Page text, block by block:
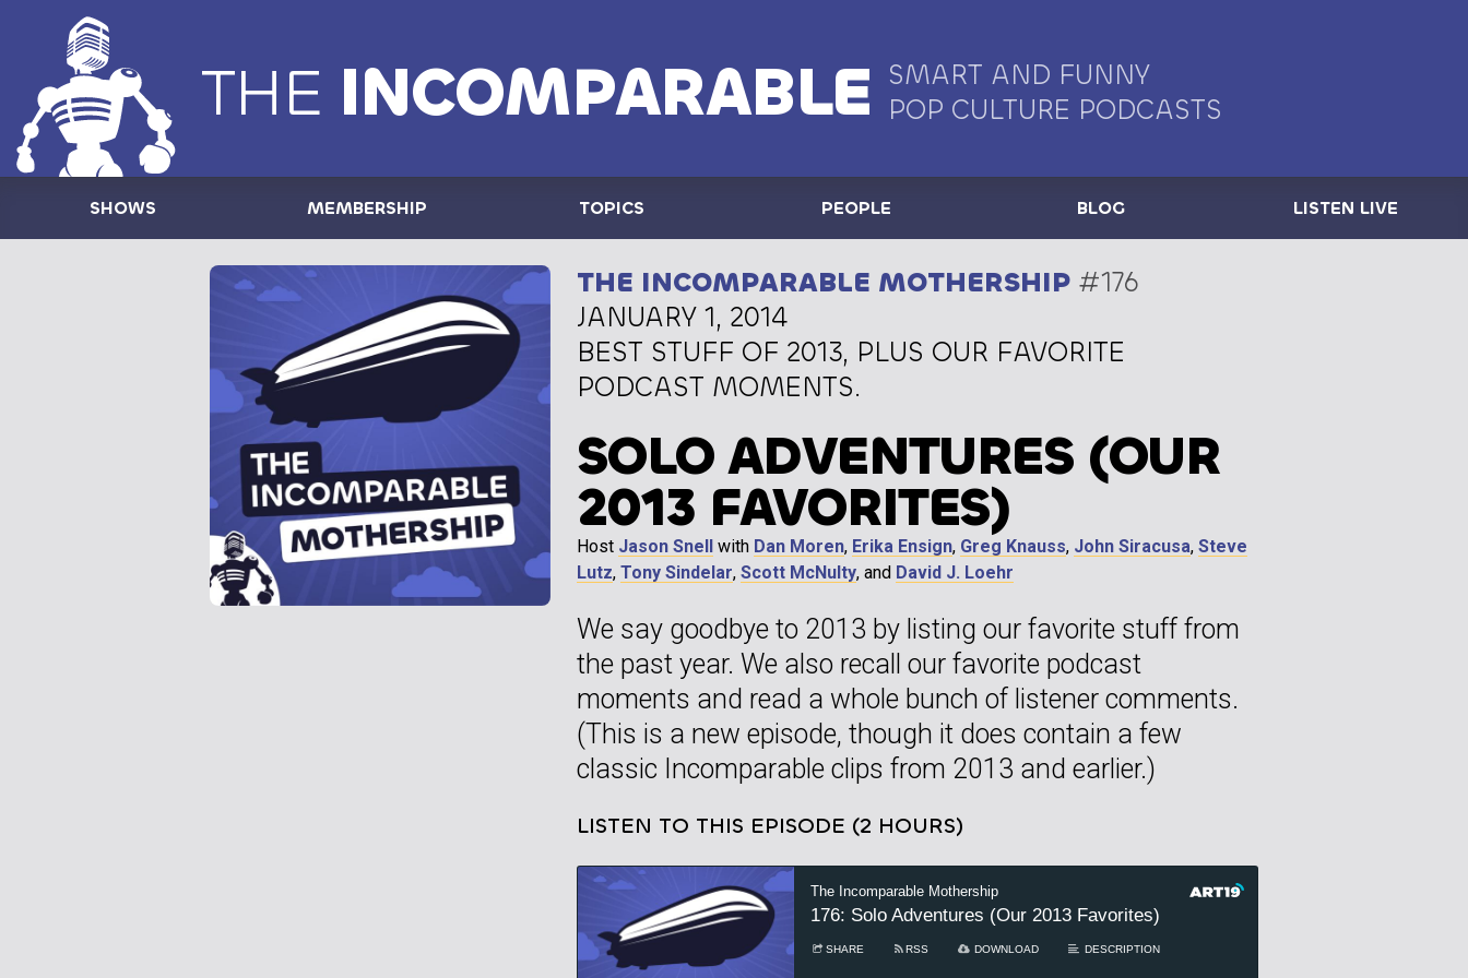
THE INCOMPARABLE SMART AND FUNNY
POP CULTURE PODCASTS
SHOWS MEMBERSHIP TOPICS PEOPLE BLOG LISTEN LIVE
THE INCOMPARABLE MOTHERSHIP #176
JANUARY 1, 2014
BEST STUFF OF 2013, PLUS OUR FAVORITE
PODCAST MOMENTS.
SOLO ADVENTURES (OUR
2013 FAVORITES)
Host Jason Snell with Dan Moren, Erika Ensign, Greg Knauss, John Siracusa, Steve
Lutz, Tony Sindelar, Scott McNulty, and David J. Loehr
We say goodbye to 2013 by listing our favorite stuff from
the past year. We also recall our favorite podcast
moments and read a whole bunch of listener comments.
(This is a new episode, though it does contain a few
classic Incomparable clips from 2013 and earlier.)
LISTEN TO THIS EPISODE (2 HOURS)